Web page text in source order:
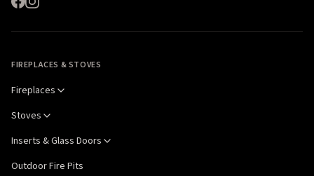
FIREPLACES & STOVES
Fireplaces
Stoves
Inserts & Glass Doors
Outdoor Fire Pits